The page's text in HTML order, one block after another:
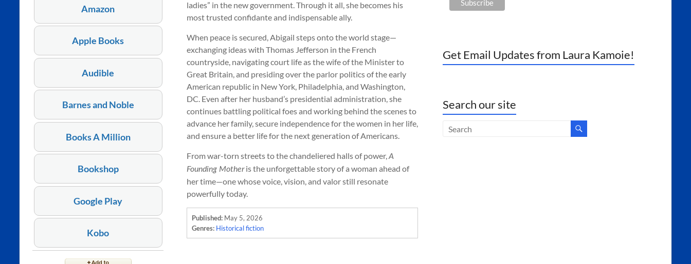
Amazon
Apple Books
Audible
Barnes and Noble
Books A Million
Bookshop
Google Play
Kobo
ladies” in the new government. Through it all, she becomes his
most trusted confidante and indispensable ally.
When peace is secured, Abigail steps onto the world stage—
exchanging ideas with Thomas Jefferson in the French
countryside, navigating court life as the wife of the Minister to
Great Britain, and presiding over the parlor politics of the early
American republic in New York, Philadelphia, and Washington,
DC. Even after her husband’s presidential administration, she
continues battling political foes and working behind the scenes to
advance her family, secure independence for the women in her life,
and ensure a better life for the next generation of Americans.
From war-torn streets to the chandeliered halls of power,A
Founding Motheris the unforgettable story of a woman ahead of
her time—one whose voice, vision, and valor still resonate
powerfully today.
Published: May 5, 2026
Genres: Historical fiction
Get Email Updates from Laura Kamoie!
Search our site